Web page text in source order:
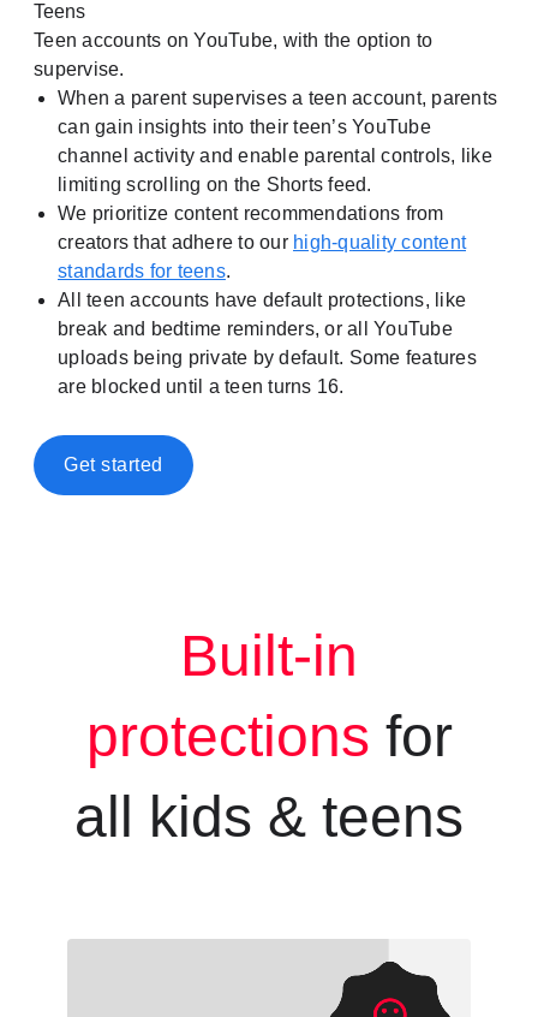
Teens
Teen accounts on YouTube, with the option to
supervise.
When a parent supervises a teen account, parents
can gain insights into their teen’s YouTube
channel activity and enable parental controls, like
limiting scrolling on the Shorts feed.
We prioritize content recommendations from
creators that adhere to our high-quality content
standards for teens.
All teen accounts have default protections, like
break and bedtime reminders, or all YouTube
uploads being private by default. Some features
are blocked until a teen turns 16.
Get started
Built-in
protections for
all kids & teens